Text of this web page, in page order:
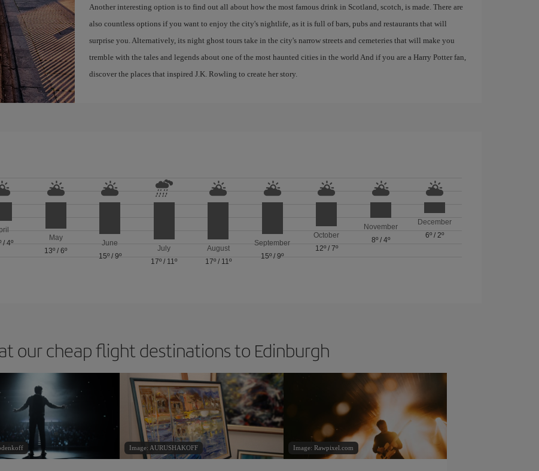
Another interesting option is to find out all about how the most famous drink in Scotland, scotch, is made. There are
also countless options if you want to enjoy the city's nightlife, as it is full of bars, pubs and restaurants that will
surprise you. Alternatively, its night ghost tours take in the city's narrow streets and cemeteries that will make you
tremble with the tales and legends about one of the most haunted cities in the world And if you are a Harry Potter fan,
discover the places that inspired J.K. Rowling to create her story.
/ 4º
May
13º /6º
June
15º/ 9º
July
17º / 11º
August
17º/ 11º
September
15º /9º
October
12º/ 7º
November
8º/ 4º
December
6º / 2º
our cheap flight destinations to Edinburgh
Image: AURUSHAKOFF Image: Rawpixel.com